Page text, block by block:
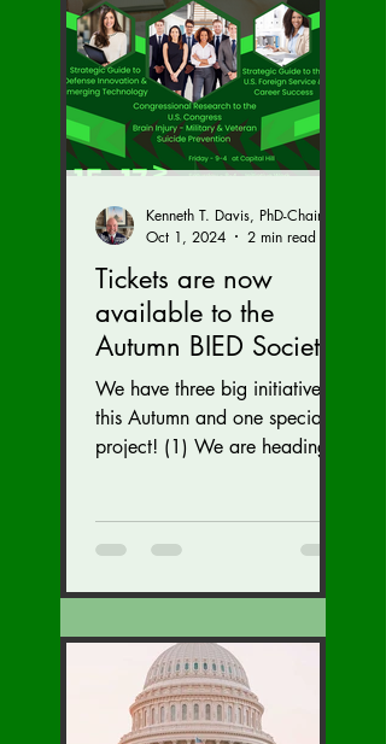
Tickets are now
available to the
Autumn BIED Society
Conference (Nov. 15-
17)
We have three big initiatives
this Autumn and one special
project! (1) We are heading
Oct 1, 2024
2 min read